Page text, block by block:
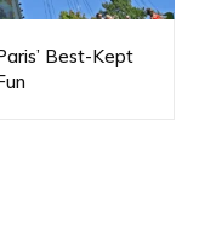
Best-Kept